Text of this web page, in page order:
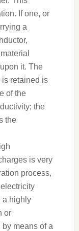
If one, or
a
it. The
is retained is
of the
the
the
is very
process,
a highly
or
means of a